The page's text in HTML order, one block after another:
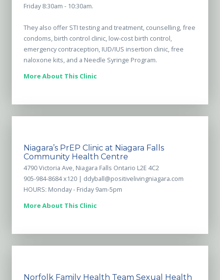
Friday 8:30am - 10:30am.
They also offer STI testing and treatment, counselling, free
condoms, birth control clinic, low-cost birth control,
emergency contraception, IUD/IUS insertion clinic, free
naloxone kits, and a Needle Syringe Program.
More About This Clinic
Niagara’s PrEP Clinic at Niagara Falls
Community Health Centre
4790 Victoria Ave, Niagara Falls Ontario L2E 4C2
905-984-8684 x120 | ddyball@positivelivingniagara.com
HOURS: Monday - Friday 9am-5pm
More About This Clinic
Norfolk Family Health Team Sexual Health